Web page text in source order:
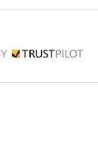
Trustpilot